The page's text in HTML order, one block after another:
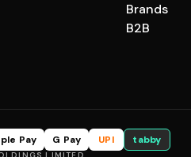
Brands
B2B
Pay G Pay UPI tabby